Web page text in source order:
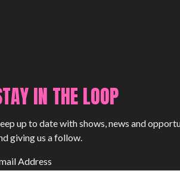
IN THE LOOP
up to date with shows, news and
giving us a follow.
Address